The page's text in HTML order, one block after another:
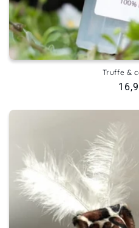
Truffe &